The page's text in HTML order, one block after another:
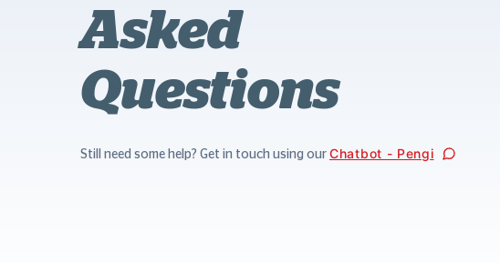
Asked
Questions
Still need some help? Get in touch using our Chatbot - Pengi